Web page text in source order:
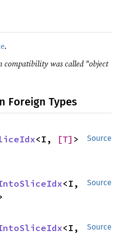
.
compatibility was called "object
Foreign Types
Source
<I, [T] >
Source
Source